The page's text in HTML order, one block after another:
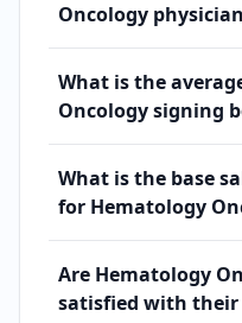
Oncology
What is the
Oncology signing
What is the base
for Hematology
Are Hematology
satisfied with their